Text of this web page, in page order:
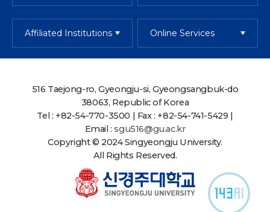
Affiliated Institutions Online Services
516 Taejong-ro, Gyeongju-si, Gyeongsangbuk-do
38063, Republic of Korea
Tel : +82-54-770-3500 | Fax : +82-54-741-5429 |
Email :sgu516@gu.ac.kr
Copyright © 2024 Singyeongju University.
All Rights Reserved.